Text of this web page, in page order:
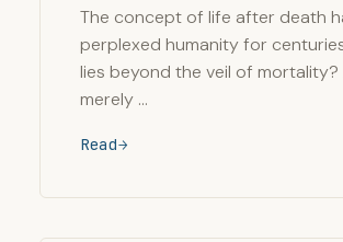
The concept of life after death
perplexed humanity for
lies beyond the veil of mortality?
merely …
Read